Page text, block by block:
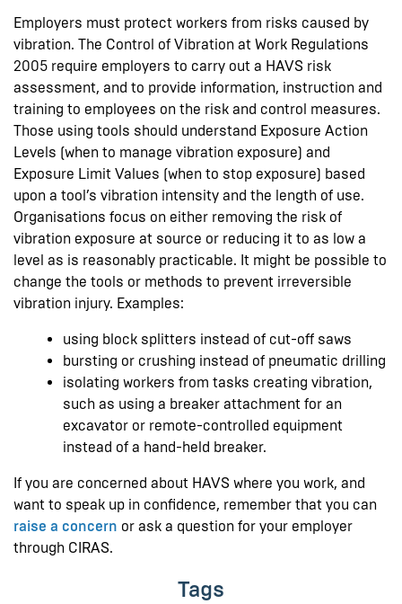
Employers must protect workers from risks caused by
vibration. The Control of Vibration at Work Regulations
2005 require employers to carry out a HAVS risk
assessment, and to provide information, instruction and
training to employees on the risk and control measures.
Those using tools should understand Exposure Action
Levels (when to manage vibration exposure) and
Exposure Limit Values (when to stop exposure) based
upon a tool’s vibration intensity and the length of use.
Organisations focus on either removing the risk of
vibration exposure at source or reducing it to as low a
level as is reasonably practicable. It might be possible to
change the tools or methods to prevent irreversible
vibration injury. Examples:
using block splitters instead of cut-off saws
bursting or crushing instead of pneumatic drilling
isolating workers from tasks creating vibration,
such as using a breaker attachment for an
excavator or remote-controlled equipment
instead of a hand-held breaker.
If you are concerned about HAVS where you work, and
want to speak up in confidence, remember that you can
raise a concern or ask a question for your employer
through CIRAS.
Tags